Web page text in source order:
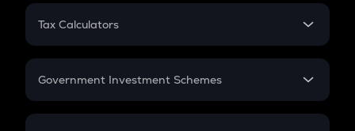
PPF
Gratuity
Retirement
Tax Calculators
GST
Government Investment Schemes
Sukanya Samriddhu Yojana